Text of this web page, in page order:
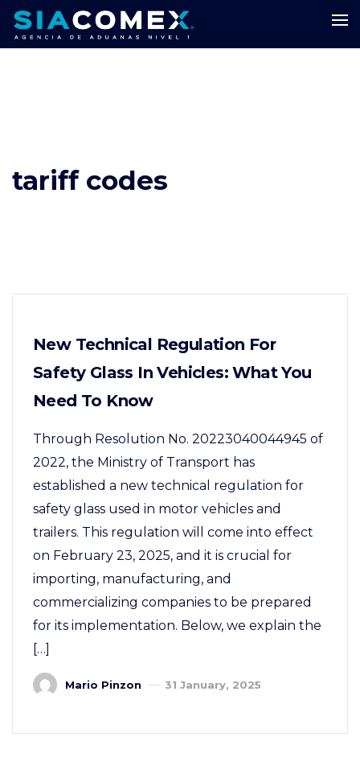
tariff codes
New Technical Regulation For
Safety Glass In Vehicles: What You
Need To Know
Through Resolution No. 20223040044945 of
2022, the Ministry of Transport has
established a new technical regulation for
safety glass used in motor vehicles and
trailers. This regulation will come into effect
on February 23, 2025, and it is crucial for
importing, manufacturing, and
commercializing companies to be prepared
for its implementation. Below, we explain the
[…]
Mario Pinzon 31 January, 2025